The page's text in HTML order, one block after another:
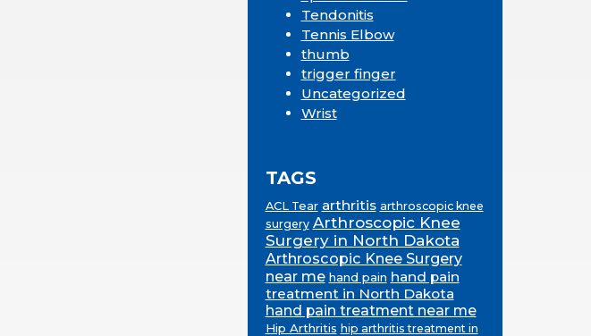
Tendonitis
Tennis Elbow
thumb
trigger finger
Uncategorized
Wrist
TAGS
ACL Tear arthritis arthroscopic knee
surgery Arthroscopic Knee
Surgery in North Dakota
Arthroscopic Knee Surgery
near me hand pain hand pain
treatment in North Dakota
hand pain treatment near me
Hip Arthritis hip arthritis treatment in